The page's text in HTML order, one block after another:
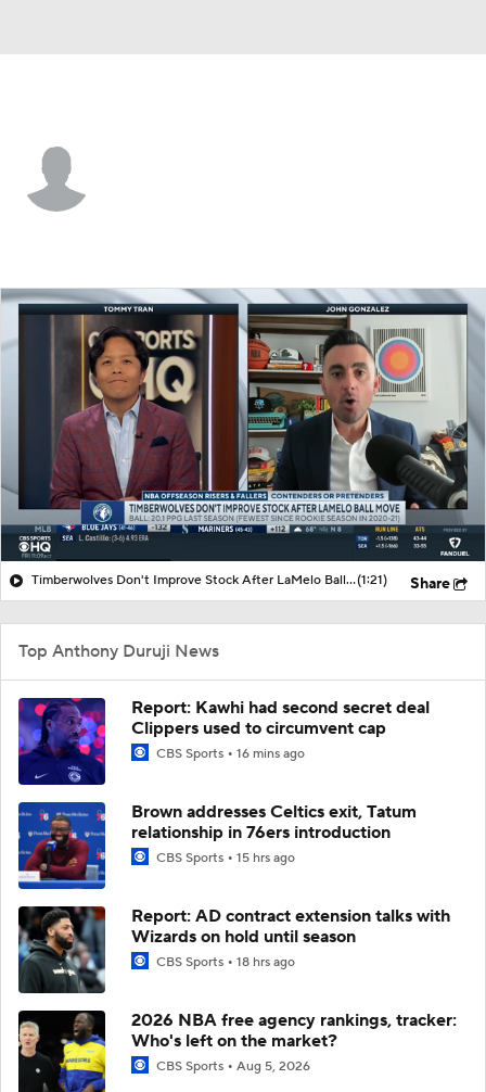
Splits Career
Timberwolves Don't Improve Stock After LaMelo Ball Move(1:21) Share
Top Anthony Duruji News
Report: Kawhi had second secret deal
Clippers used to circumvent cap
CBS Sports 16 mins ago
Brown addresses Celtics exit, Tatum
relationship in 76ers introduction
CBS Sports 15 hrs ago
Report: AD contract extension talks with
Wizards on hold until season
CBS Sports 18 hrs ago
2026 NBA free agency rankings, tracker:
Who's left on the market?
CBS Sports Aug 5, 2026